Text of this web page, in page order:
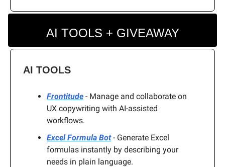
AI TOOLS + GIVEAWAY
AI TOOLS
Frontitude - Manage and collaborate on
UX copywriting with AI-assisted
workflows.
Excel Formula Bot- Generate Excel
formulas instantly by describing your
needs in plain language.